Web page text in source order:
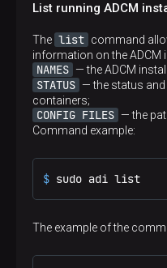
List running ADCM
The list command
information on the ADCM
NAMES — the ADCM
STATUS — the status
containers;
CONFIG FILES — the
Command example:
$ sudo adi list
The example of the